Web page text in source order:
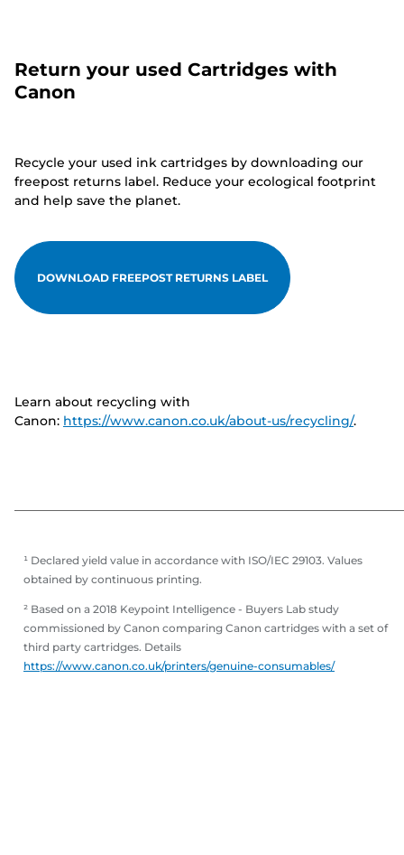
Return your used Cartridges with
Canon
Recycle your used ink cartridges by downloading our
freepost returns label. Reduce your ecological footprint
and help save the planet.
DOWNLOAD FREEPOST RETURNS LABEL
Learn about recycling with
Canon: https://www.canon.co.uk/about-us/recycling/.
¹ Declared yield value in accordance with ISO/IEC 29103. Values
obtained by continuous printing.
² Based on a 2018 Keypoint Intelligence - Buyers Lab study
commissioned by Canon comparing Canon cartridges with a set of
third party cartridges. Details
https://www.canon.co.uk/printers/genuine-consumables/